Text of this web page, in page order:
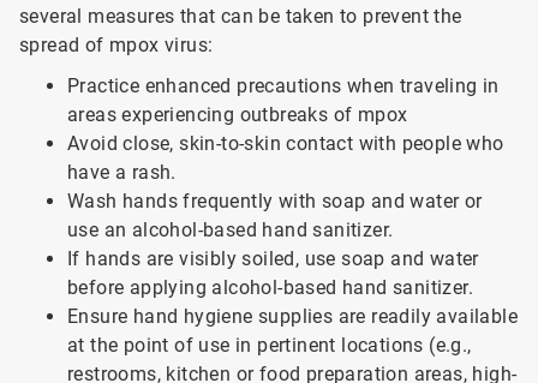
several measures that can be taken to prevent the
spread of mpox virus:
Practice enhanced precautions when traveling in
areas experiencing outbreaks of mpox
Avoid close, skin-to-skin contact with people who
have a rash.
Wash hands frequently with soap and water or
use an alcohol-based hand sanitizer.
If hands are visibly soiled, use soap and water
before applying alcohol-based hand sanitizer.
Ensure hand hygiene supplies are readily available
at the point of use in pertinent locations (e.g.,
restrooms, kitchen or food preparation areas, high-